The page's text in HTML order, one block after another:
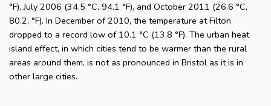
°F), July 2006 (34.5 °C, 94.1 °F), and October 2011 (26.6 °C,
80.2, °F). In December of 2010, the temperature at Filton
dropped to a record low of 10.1 °C (13.8 °F). The urban heat
island effect, in which cities tend to be warmer than the rural
areas around them, is not as pronounced in Bristol as it is in
other large cities.